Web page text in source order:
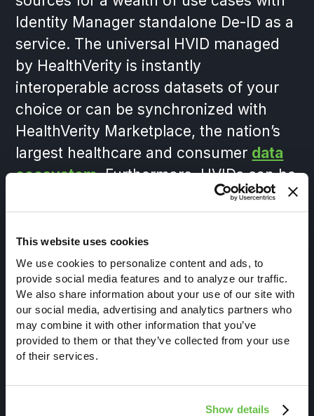
This website uses cookies
We use cookies to personalize content and ads, to
provide social media features and to analyze our traffic.
We also share information about your use of our site with
our social media, advertising and analytics partners who
may combine it with other information that you’ve
provided to them or that they’ve collected from your use
of their services.
Show details
Identity Manager standalone De-ID as a
service. The universal HVID managed
by HealthVerity is instantly
interoperable across datasets of your
choice or can be synchronized with
HealthVerity Marketplace, the nation’s
largest healthcare and consumer data
ecosystem. Furthermore, HVIDs can be
customized to limit or expand how
research-ready data is enabled to
support various levels of enterprise
compliance, patient privacy and
regulatory frameworks. From creating a
master patient index for your own data,
working with third-party data or
licensing through HealthVerity